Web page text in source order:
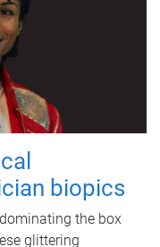
biopics
the box
glittering